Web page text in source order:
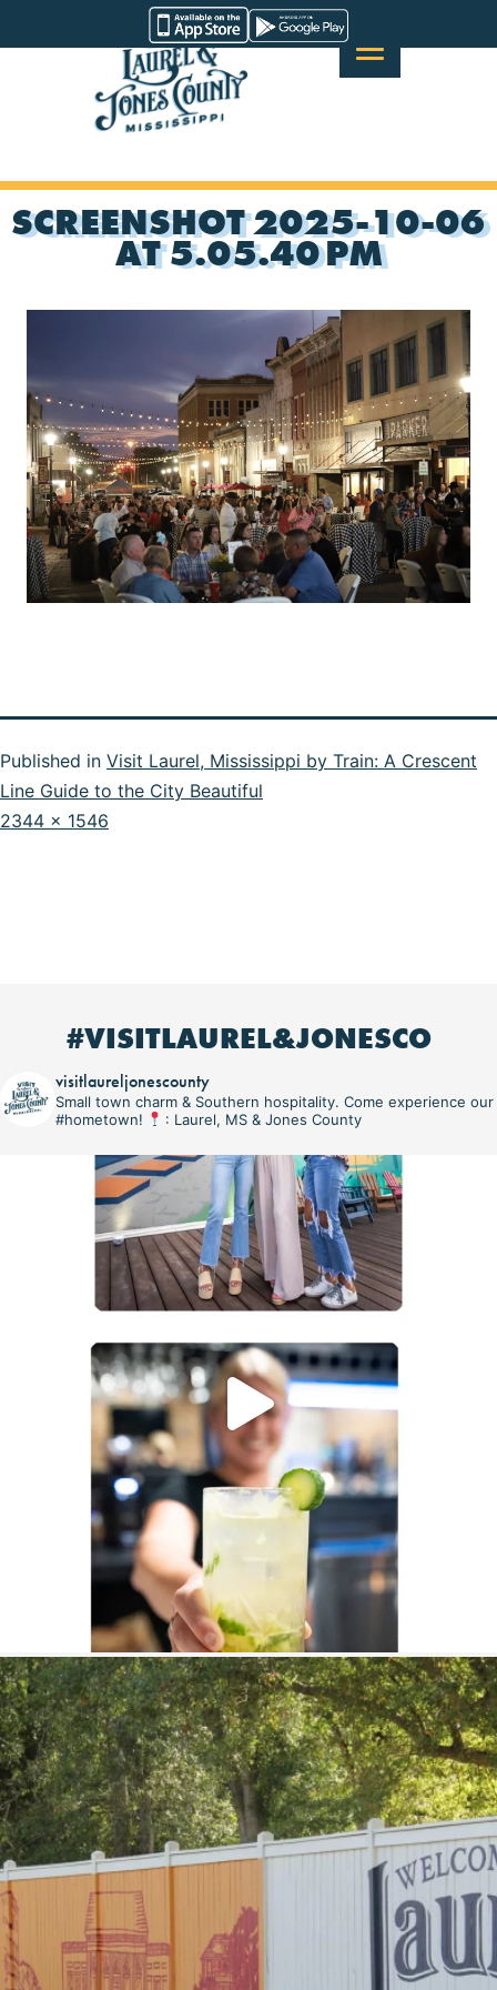
to
Laurel
&
Jones
SCREENSHOT 2025-10-06
AT 5.05.40 PM
Published in Visit Laurel, Mississippi by Train: A Crescent
Line Guide to the City Beautiful
Full
2344 × 1546
#VISITLAUREL&JONESCO
visitlaureljonescounty
Small town charm & Southern hospitality. Come experience our
#hometown!
: Laurel, MS & Jones County